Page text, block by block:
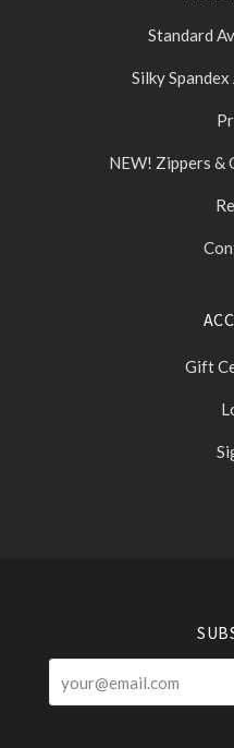
Standard
Silky
NEW! Zippers &
Gift